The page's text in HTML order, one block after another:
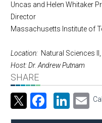
Uncas and Helen Whitaker
Director
Massachusetts Institute of
Location: Natural Sciences
Host: Dr. Andrew Putnam
SHARE